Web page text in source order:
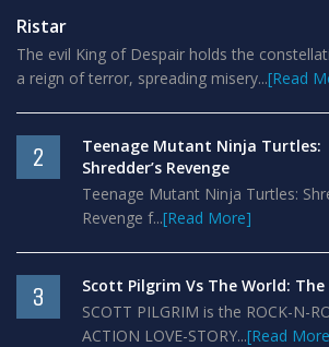
Ristar
The evil King of Despair holds the
a reign of terror, spreading misery...[Read
2
Teenage Mutant Ninja Turtles:
Shredder’s Revenge
Teenage Mutant Ninja Turtles:
Revenge f...[Read More]
3
Scott Pilgrim Vs The World: The
SCOTT PILGRIM is the ROCK-N-
ACTION LOVE-STORY...[Read